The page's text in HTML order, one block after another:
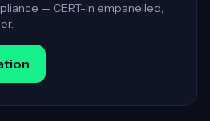
— CERT-In empanelled,